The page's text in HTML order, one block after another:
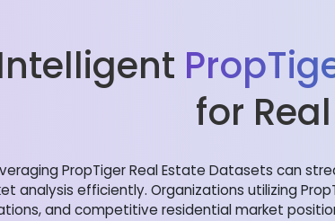
for
PropTiger Real Estate Datasets can
analysis efficiently. Organizations utilizing
and competitive residential market